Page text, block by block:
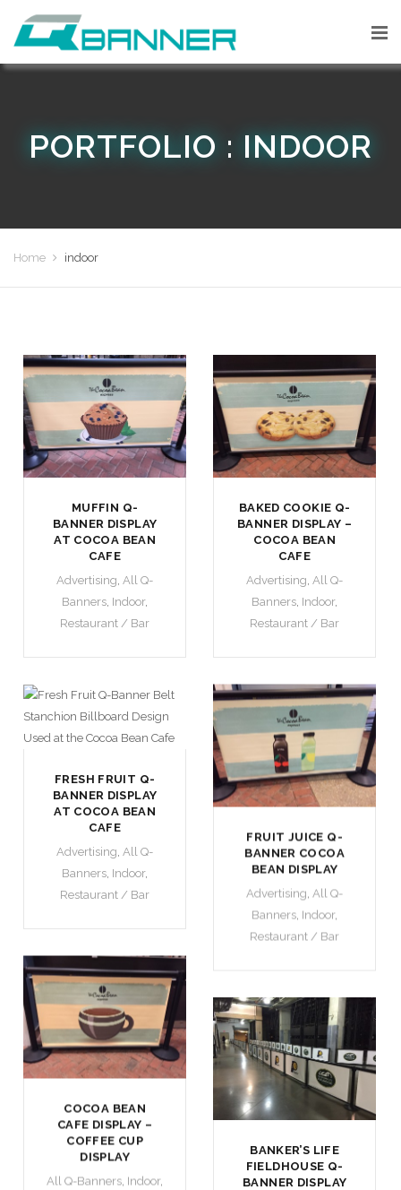
PORTFOLIO : INDOOR
Home indoor
MUFFIN Q-
BANNER DISPLAY
AT COCOA BEAN
CAFE
Advertising All Q-
Banners Indoor,
Restaurant / Bar
BAKED COOKIE Q-
BANNER DISPLAY –
COCOA BEAN
CAFE
Advertising All Q-
Banners Indoor,
Restaurant / Bar
FRESH FRUIT Q-
BANNER DISPLAY
AT COCOA BEAN
CAFE
Advertising All Q-
Banners Indoor,
Restaurant / Bar
FRUIT JUICE Q-
BANNER COCOA
BEAN DISPLAY
Advertising,All Q-
Banners, Indoor,
Restaurant / Bar
COCOA BEAN
CAFE DISPLAY –
COFFEE CUP
DISPLAY
All Q-Banners, Indoor,
BANKER’S LIFE
FIELDHOUSE Q-
BANNER DISPLAY